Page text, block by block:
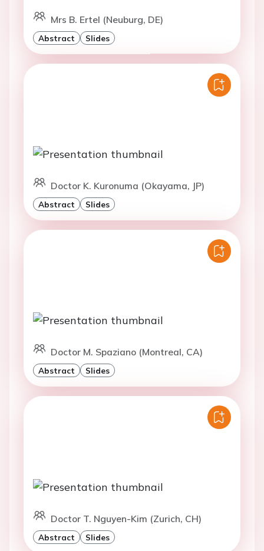
Mrs B. Ertel (Neuburg, DE)
Abstract Slides
Doctor K. Kuronuma (Okayama, JP)
Abstract Slides
Doctor M. Spaziano (Montreal, CA)
Abstract Slides
Doctor T. Nguyen-Kim (Zurich, CH)
Abstract Slides